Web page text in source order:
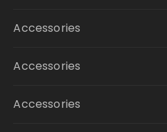
Accessories
Accessories
Accessories